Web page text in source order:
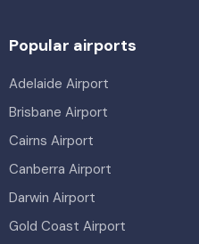
Popular airports
Adelaide Airport
Brisbane Airport
Cairns Airport
Canberra Airport
Darwin Airport
Gold Coast Airport